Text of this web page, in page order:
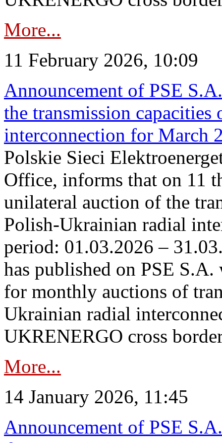
More...
11 February 2026, 10:09
Announcement of PSE
the transmission
interconnection for March
Polskie Sieci
Office, informs that on 11
unilateral auction of the
Polish-Ukrainian radial
period: 01.03.2026 –
has published on PSE
for monthly auctions of
Ukrainian radial
UKRENERGO cross
More...
14 January 2026, 11:45
Announcement of PSE